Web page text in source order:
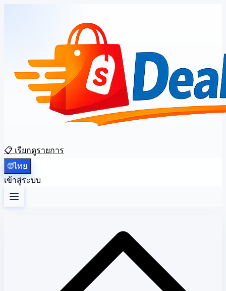
📋 เรียกดูรายการ
🌐ไทย
เข้าสู่ระบบ